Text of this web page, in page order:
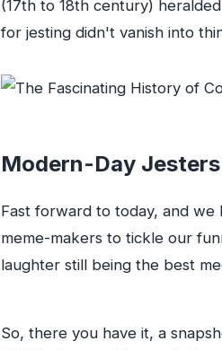
(17th to 18th century)
for jesting didn't vanish into
Modern-Day Jesters
Fast forward to today, and we
meme-makers to tickle our
laughter still being the best
So, there you have it, a